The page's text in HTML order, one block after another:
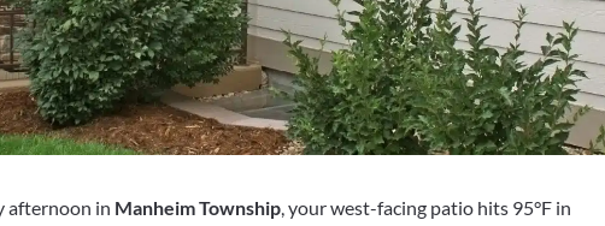
afternoon in Manheim Township, your west-facing patio hits 95°F in